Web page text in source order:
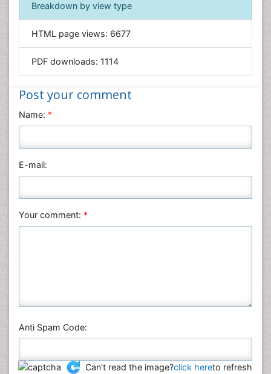
Informatics
Materials Science
Nanotechnology
Nursing & Health Care
Physics
Plant Sciences
Veterinary Sciences
Breakdown by view type
HTML page views: 6677
PDF downloads: 1114
Post your comment
Name: *
E-mail:
Your comment: *
Anti Spam Code:
Can't read the image?click hereto refresh